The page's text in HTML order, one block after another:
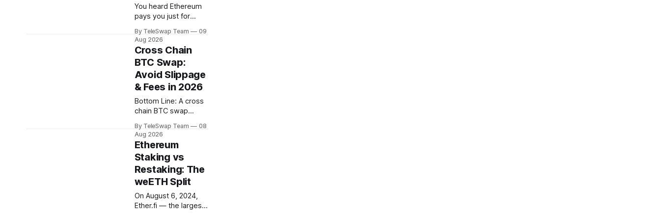
is a small Bitcoin-
denominated fee, and
roughly 10
You heard Ethereum
pays you just for
looked into it — and
suddenly you're
drowning in
acronyms: LSDs,
LRTs, AVSs,
EigenLayer, stETH,
assume you already
know what half of
these mean. This one
doesn't. Bottom Line:
Ethereum staking
currently pays
By TeleSwap Team
09
Aug 2026
Cross Chain
BTC Swap:
Avoid Slippage
& Fees in 2026
Bottom Line: A cross
chain BTC swap
into DeFi tokens on
another blockchain —
but slippage and
stacked fees can
silently eat 1–2% of
every trade. The
most reliable way to
minimize both in 2026
is to use a non-
By TeleSwap Team
08
Aug 2026
Ethereum
Staking vs
Restaking: The
weETH Split
On August 6, 2024,
Ether.fi — the largest